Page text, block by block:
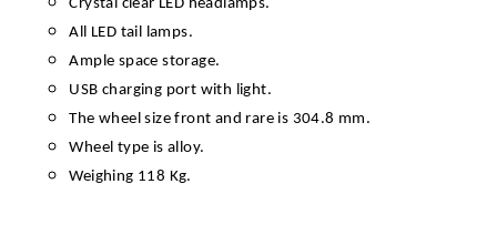
Crystal clear LED headlamps.
All LED tail lamps.
Ample space storage.
USB charging port with light.
The wheel size front and rare is 304.8 mm.
Wheel type is alloy.
Weighing 118 Kg.